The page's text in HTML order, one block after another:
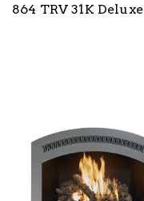
864 TRV 31K Deluxe